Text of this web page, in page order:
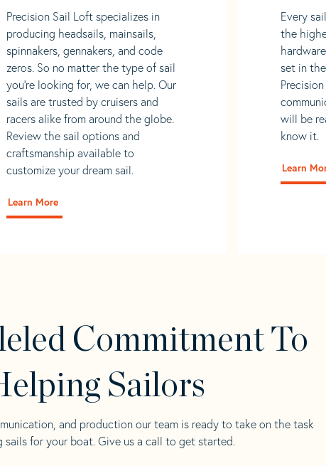
Precision Sail Loft specializes in
producing headsails, mainsails,
spinnakers, gennakers, and code
zeros. So no matter the type of sail
you’re looking for, we can help. Our
sails are trusted by cruisers and
racers alike from around the globe.
Review the sail options and
craftsmanship available to
customize your dream sail.
Learn More
Every
the
set in
will be
know it.
Learn
Commitment To
Sailors
and production our team is ready to take on the task
sails for your boat. Give us a call to get started.